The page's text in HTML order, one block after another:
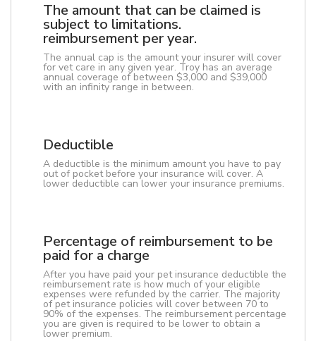
The amount that can be claimed is
subject to limitations.
reimbursement per year.
The annual cap is the amount your insurer will cover
for vet care in any given year. Troy has an average
annual coverage of between $3,000 and $39,000
with an infinity range in between.
Deductible
A deductible is the minimum amount you have to pay
out of pocket before your insurance will cover. A
lower deductible can lower your insurance premiums.
Percentage of reimbursement to be
paid for a charge
After you have paid your pet insurance deductible the
reimbursement rate is how much of your eligible
expenses were refunded by the carrier. The majority
of pet insurance policies will cover between 70 to
90% of the expenses. The reimbursement percentage
you are given is required to be lower to obtain a
lower premium.